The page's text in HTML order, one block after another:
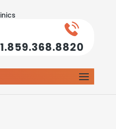
1.859.368.8820